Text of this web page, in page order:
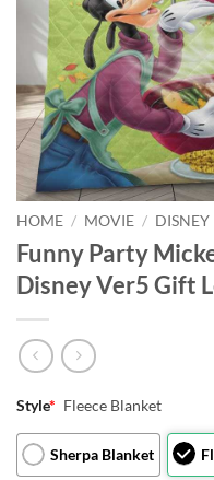
HOME / MOVIE / DISNEY
Funny Party
Disney Ver5 Gift
Style* Fleece Blanket
Sherpa Blanket